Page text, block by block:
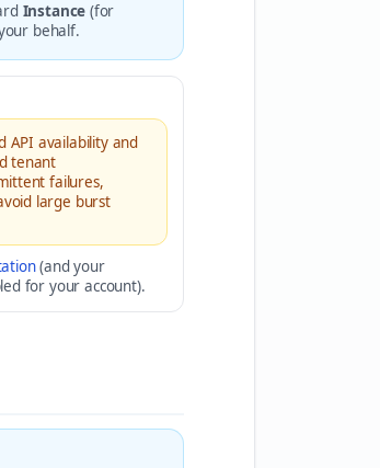
Instance (for
behalf.
API availability and
tenant
failures,
large burst
(and your
for your account).